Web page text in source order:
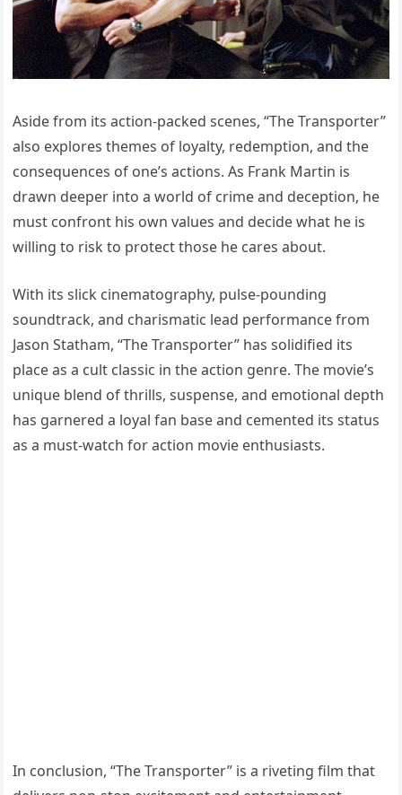
Aside from its action-packed scenes, “The Transporter”
also explores themes of loyalty, redemption, and the
consequences of one’s actions. As Frank Martin is
drawn deeper into a world of crime and deception, he
must confront his own values and decide what he is
willing to risk to protect those he cares about.
With its slick cinematography, pulse-pounding
soundtrack, and charismatic lead performance from
Jason Statham, “The Transporter” has solidified its
place as a cult classic in the action genre. The movie’s
unique blend of thrills, suspense, and emotional depth
has garnered a loyal fan base and cemented its status
as a must-watch for action movie enthusiasts.
In conclusion, “The Transporter” is a riveting film that